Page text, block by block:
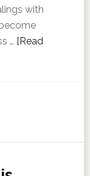
with
… [Read